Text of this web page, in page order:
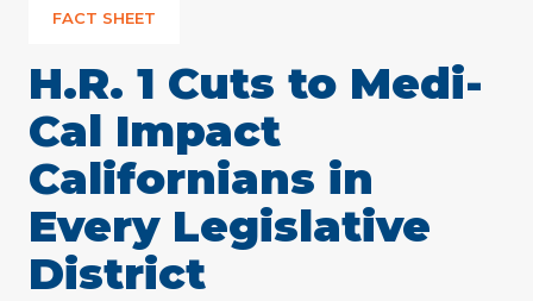
FACT SHEET
H.R. 1 Cuts to Medi-
Cal Impact
Californians in
Every Legislative
District